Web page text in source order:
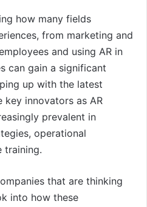
how many fields
from marketing and
and using AR in
can gain a significant
up with the latest
key innovators as AR
prevalent in
operational
training.
that are thinking
into how these